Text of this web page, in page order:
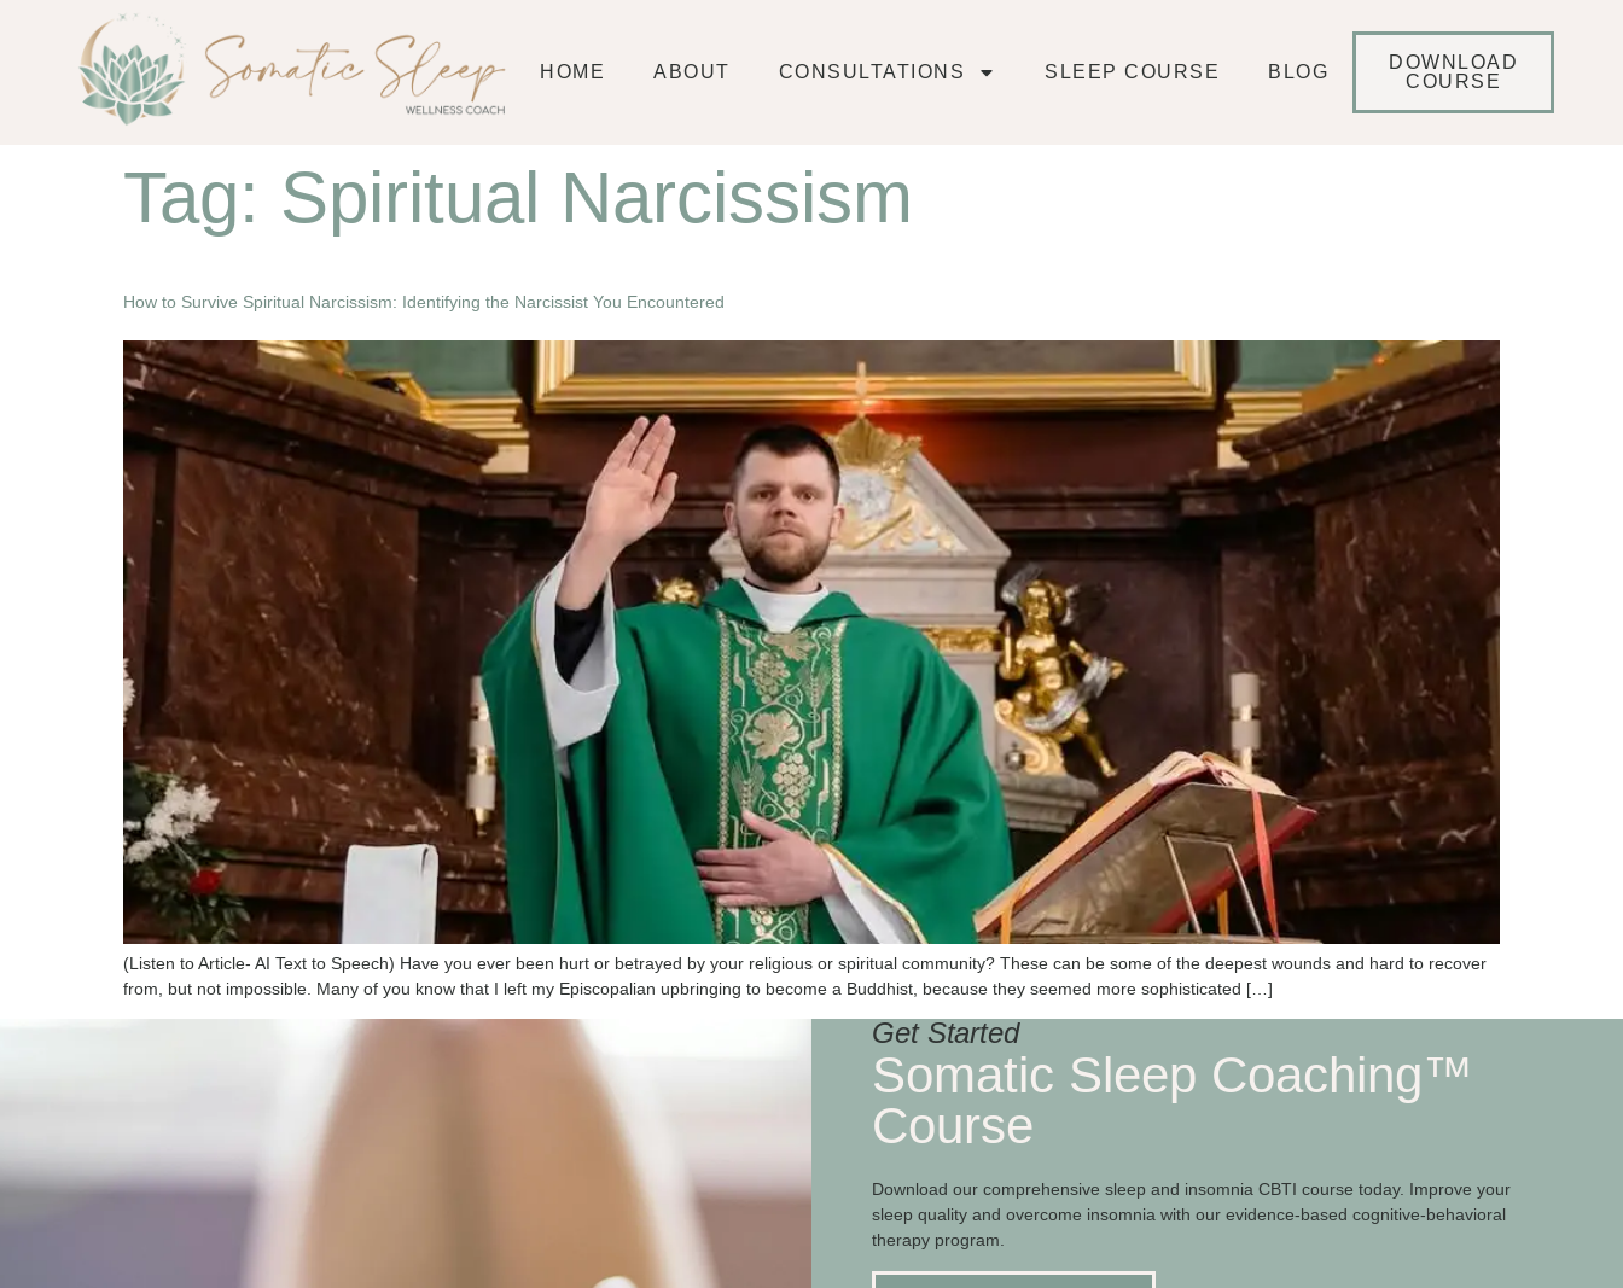
HOME ABOUT CONSULTATIONS SLEEP COURSE BLOG
DOWNLOAD
COURSE
Tag: Spiritual Narcissism
How to Survive Spiritual Narcissism: Identifying the Narcissist You Encountered
(Listen to Article- AI Text to Speech) Have you ever been hurt or betrayed by your religious or spiritual community? These can be some of the deepest wounds and hard to recover
from, but not impossible. Many of you know that I left my Episcopalian upbringing to become a Buddhist, because they seemed more sophisticated […]
Get Started
Somatic Sleep Coaching™
Course
Download our comprehensive sleep and insomnia CBTI course today. Improve your
sleep quality and overcome insomnia with our evidence-based cognitive-behavioral
therapy program.